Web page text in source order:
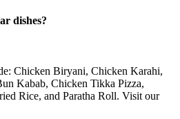
dishes?
Chicken Biryani, Chicken Karahi,
Kabab, Chicken Tikka Pizza,
Rice, and Paratha Roll. Visit our